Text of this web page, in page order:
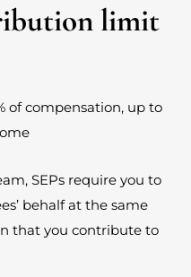
limit
of compensation, up to
SEPs require you to
behalf at the same
that you contribute to